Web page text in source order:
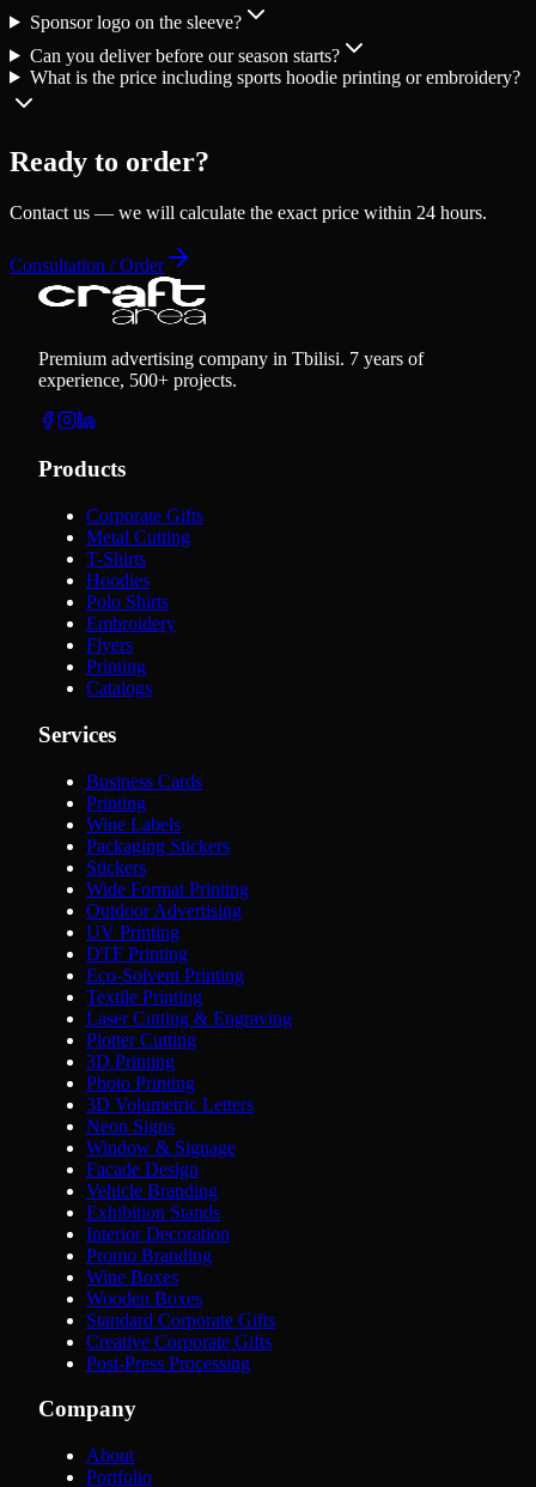
Sponsor logo on the sleeve?
Can you deliver before our season starts?
What is the price including sports hoodie printing or embroidery?
Ready to order?
Contact us — we will calculate the exact price within 24 hours.
Consultation / Order
Premium advertising company in Tbilisi. 7 years of
experience, 500+ projects.
Products
Corporate Gifts
Metal Cutting
T-Shirts
Hoodies
Polo Shirts
Embroidery
Flyers
Printing
Catalogs
Services
Business Cards
Printing
Wine Labels
Packaging Stickers
Stickers
Wide Format Printing
Outdoor Advertising
UV Printing
DTF Printing
Eco-Solvent Printing
Textile Printing
Laser Cutting & Engraving
Plotter Cutting
3D Printing
Photo Printing
3D Volumetric Letters
Neon Signs
Window & Signage
Facade Design
Vehicle Branding
Exhibition Stands
Interior Decoration
Promo Branding
Wine Boxes
Wooden Boxes
Standard Corporate Gifts
Creative Corporate Gifts
Post-Press Processing
Company
About
Portfolio